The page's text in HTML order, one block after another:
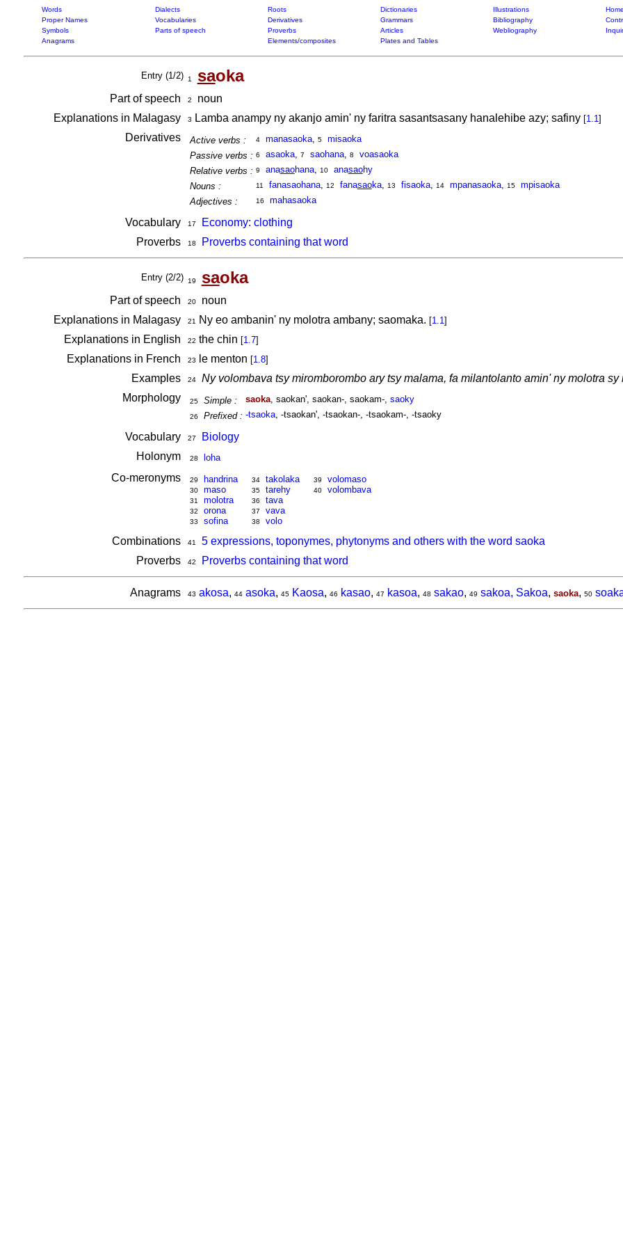
Words Dialects Roots Dictionaries Illustrations
Proper Names
Vocabularies Derivatives Grammars Bibliography
Symbols
Parts of speech Proverbs Articles Webliography
Anagrams
Elements/composites Plates and Tables
Entry (1/2) 1 saoka
Part of speech 2
noun
Explanations in Malagasy
3 Lamba anampy ny akanjo amin' ny faritra sasantsasany hanalehibe azy; safiny [1.1]
Derivatives Active verbs : 4 manasaoka, 5
misaoka
Passive verbs : 6 asaoka, 7 saohana, 8
voasaoka
Relative verbs : 9 anasaohana, 10 anasaohy
Nouns :
11 fanasaohana, 12 fanasaoka, 13 fisaoka, 14 mpanasaoka, 15
mpisaoka
Adjectives :
16 mahasaoka
Vocabulary 17
Economy: clothing
Proverbs
18 Proverbs containing that word
Entry (2/2) 19 saoka
Part of speech 20noun
Explanations in Malagasy
21 Ny eo ambanin' ny molotra ambany; saomaka. [1.1]
Explanations in English 22 the chin [1.7]
Explanations in French 23 le menton [1.8]
Examples 24 Ny volombava tsy miromborombo ary tsy malama, fa milantolanto amin' ny molotra sy
Morphology 25 Simple : saoka, saokan', saokan-, saokam-, saoky
26 Prefixed : -tsaoka, -tsaokan', -tsaokan-, -tsaokam-, -tsaoky
Vocabulary 27
Biology
Holonym
28 loha
Co-meronyms 29 handrina
30 maso
31 molotra
32 orona
33 sofina
34 takolaka
35 tarehy
36 tava
37 vava
38 volo
39 volomaso
40 volombava
Combinations 41
5 expressions, toponymes, phytonyms and others with the word saoka
Proverbs
42 Proverbs containing that word
Anagrams 43 akosa, 44 asoka, 45 Kaosa, 46 kasao, 47 kasoa, 48 sakao, 49 sakoa, Sakoa, saoka, 50